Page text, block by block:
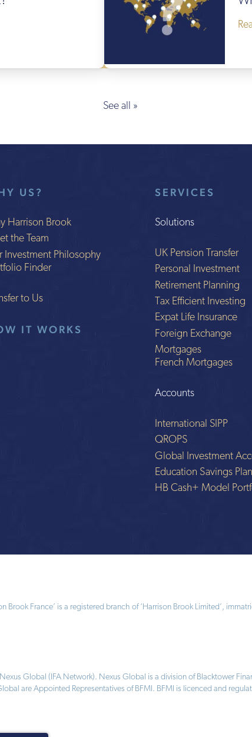
See all »
US?
Harrison Brook
the Team
Investment Philosophy
Finder
to Us
IT WORKS
SERVICES
Solutions
UK Pension Transfer
Personal Investment
Retirement Planning
Tax Efficient Investing
Expat Life Insurance
Foreign Exchange
Mortgages
French Mortgages
Accounts
International SIPP
QROPS
Global Investment
Education Savings Plan
HB Cash+ Model
France’ is a registered branch of ‘Harrison Brook Limited’,
Global (IFA Network). Nexus Global is a division of Blacktower
are Appointed Representatives of BFMI. BFMI is licenced and